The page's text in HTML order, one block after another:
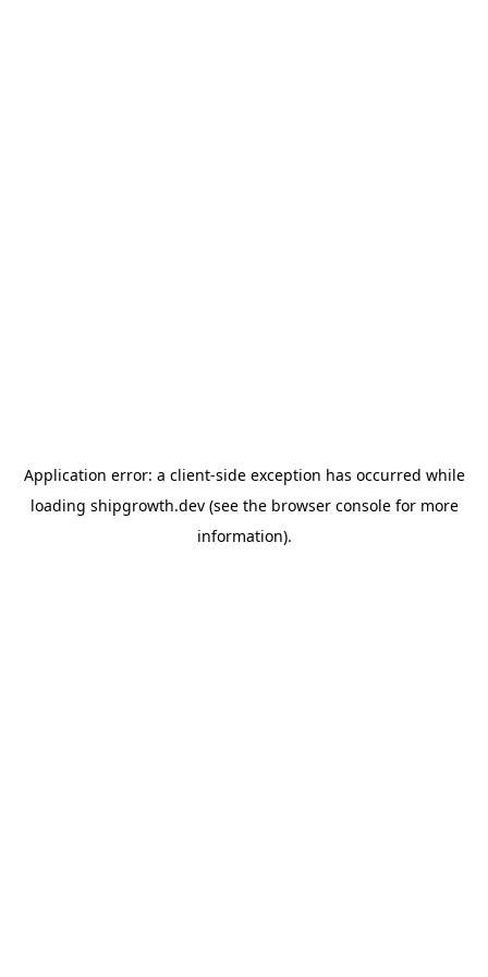
Application error: a client-side exception has occurred while
loading shipgrowth.dev(see the browser consolefor more
information).